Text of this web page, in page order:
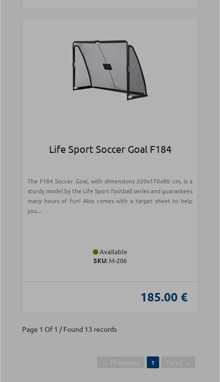
Life Sport Soccer Goal F184
The F184 Soccer Goal, with dimensions 220x170x80 cm, is a
sturdy model by the Life Sport football series and guarantees
many hours of fun! Also comes with a target sheet to help
you...
Available
SKU: Μ-206
185.00 €
Page 1 Of 1 / Found 13 records
1